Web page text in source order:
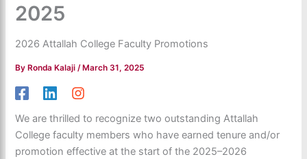
2025
2026 Attallah College Faculty Promotions
ByRonda Kalaji /March 31, 2025
We are thrilled to recognize two outstanding Attallah
College faculty members who have earned tenure and/or
promotion effective at the start of the 2025–2026